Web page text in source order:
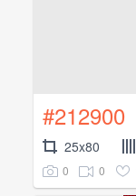
#212900
25x80
0 0